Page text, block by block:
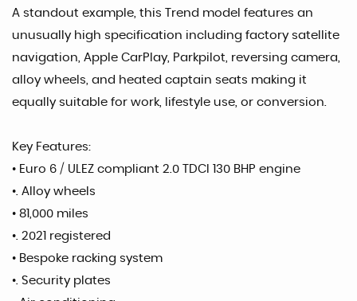
A standout example, this Trend model features an
unusually high specification including factory satellite
navigation, Apple CarPlay, Parkpilot, reversing camera,
alloy wheels, and heated captain seats making it
equally suitable for work, lifestyle use, or conversion.
Key Features:
• Euro 6 / ULEZ compliant 2.0 TDCI 130 BHP engine
•. Alloy wheels
• 81,000 miles
•. 2021 registered
• Bespoke racking system
•. Security plates